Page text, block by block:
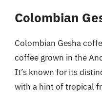
Colombian
Colombian Gesha
coffee grown in the
It’s known for its
with a hint of tropical